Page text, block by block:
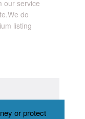
our service
do
listing
or protect